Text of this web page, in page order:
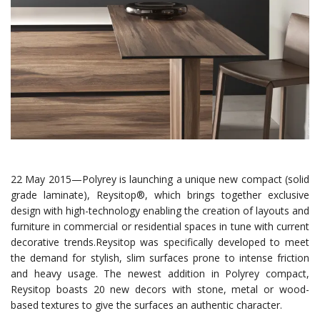
22 May 2015—Polyrey is launching a unique new compact (solid
grade laminate), Reysitop®, which brings together exclusive
design with high-technology enabling the creation of layouts and
furniture in commercial or residential spaces in tune with current
decorative trends.Reysitop was specifically developed to meet
the demand for stylish, slim surfaces prone to intense friction
and heavy usage. The newest addition in Polyrey compact,
Reysitop boasts 20 new decors with stone, metal or wood-
based textures to give the surfaces an authentic character.